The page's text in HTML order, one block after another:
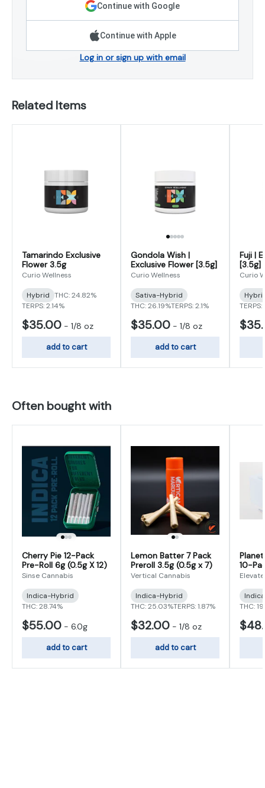
Continue with Google
Continue with Apple
Log in or sign up with email
Related Items
Tamarindo Exclusive
Flower 3.5g
Curio Wellness
Hybrid THC: 24.82%
TERPS: 2.14%
$35.00 - 1/8 oz
add to cart
Gondola Wish |
Exclusive Flower [3.5g]
Curio Wellness
Sativa-Hybrid
THC: 26.19%TERPS: 2.1%
$35.00 - 1/8 oz
add to cart
Fuji |
[3.5g]
Curio
TERPS:
Often bought with
Cherry Pie 12-Pack
Pre-Roll 6g (0.5g X 12)
Sinse Cannabis
Indica-Hybrid
THC: 28.74%
$55.00 - 6.0g
add to cart
Lemon Batter 7 Pack
Preroll 3.5g (0.5g x 7)
Vertical Cannabis
Indica-Hybrid
THC: 25.03%TERPS: 1.87%
$32.00 - 1/8 oz
add to cart
10-
(0.5g
Elevate
THC: